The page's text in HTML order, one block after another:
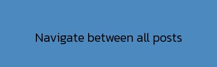
Navigate between all posts